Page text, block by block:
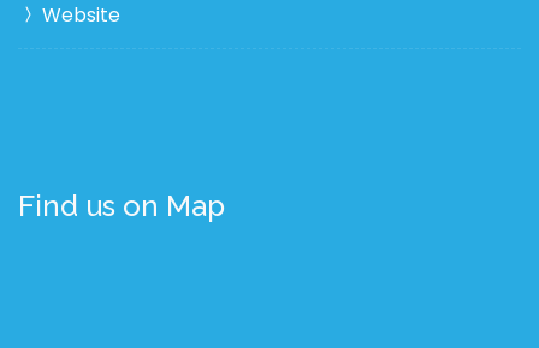
Website
Find us on Map